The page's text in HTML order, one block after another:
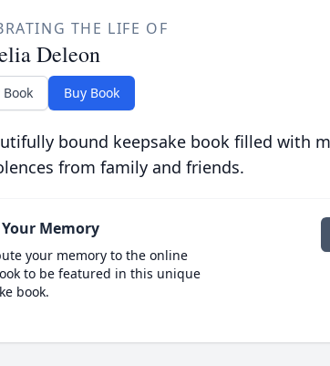
THE LIFE OF
Deleon
Buy Book
bound keepsake book filled with
from family and friends.
Memory
your memory to the online
to be featured in this unique
book.